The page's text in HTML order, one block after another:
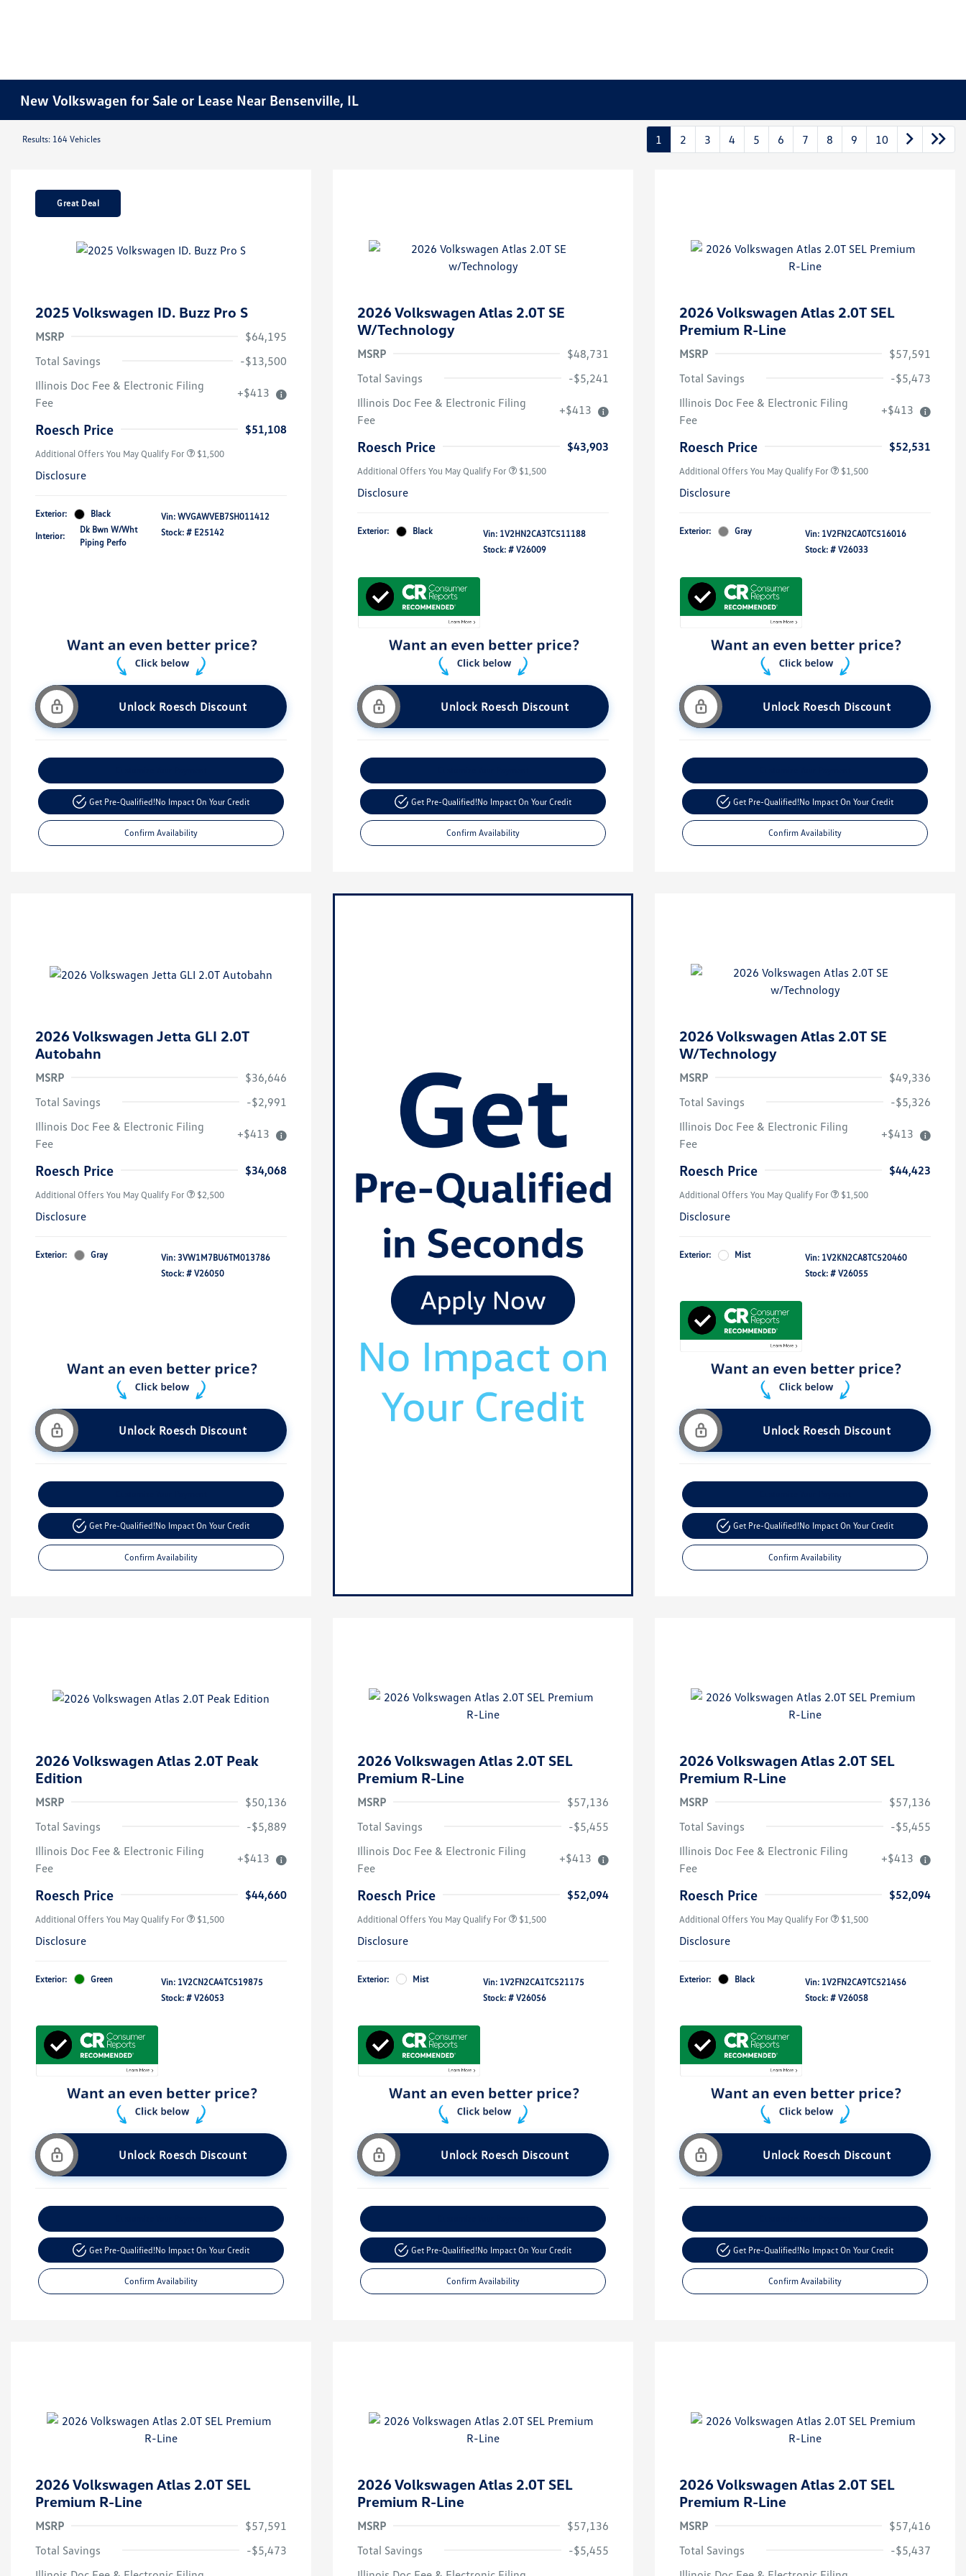
New Volkswagen for Sale or Lease Near Bensenville, IL
Results: 164 Vehicles 1 2 3 4 5 6 7 8 9 10
Great Deal
2025 Volkswagen ID. Buzz Pro S
MSRP
$64,195
Total Savings
-$13,500
Illinois Doc Fee & Electronic Filing
Fee
+$413
Roesch Price $51,108
Additional Offers You May Qualify For
Volkswagen Driver Access Bonus
$1,000
$1,500
Disclosure
Exterior: Black
Interior:
Dk Bwn W/Wht
Piping Perfo
Vin: WVGAWVEB7SH011412
Stock: # E25142
Unlock Roesch Discount
Get Pre-Qualified!No Impact On Your Credit
Confirm Availability
2026 Volkswagen Atlas 2.0T SE
W/Technology
MSRP
$48,731
Total Savings
-$5,241
Illinois Doc Fee & Electronic Filing
Fee
+$413
Roesch Price $43,903
Additional Offers You May Qualify For
Volkswagen Driver Access Bonus
$1,000
$1,500
Disclosure
Exterior: Black Vin: 1V2HN2CA3TC511188
Stock: # V26009
Unlock Roesch Discount
Get Pre-Qualified!No Impact On Your Credit
Confirm Availability
2026 Volkswagen Atlas 2.0T SEL
Premium R-Line
MSRP
$57,591
Total Savings
-$5,473
Illinois Doc Fee & Electronic Filing
Fee
+$413
Roesch Price $52,531
Additional Offers You May Qualify For
Volkswagen Driver Access Bonus
$1,000
$1,500
Disclosure
Exterior: Gray Vin: 1V2FN2CA0TC516016
Stock: # V26033
Unlock Roesch Discount
Get Pre-Qualified!No Impact On Your Credit
Confirm Availability
2026 Volkswagen Jetta GLI 2.0T
Autobahn
MSRP
$36,646
Total Savings
-$2,991
Illinois Doc Fee & Electronic Filing
Fee
+$413
Roesch Price $34,068
Additional Offers You May Qualify For
College Graduate Bonus
Volkswagen Driver Access Bonus
$1,000
$2,500
Disclosure
Exterior: Gray Vin: 3VW1M7BU6TM013786
Stock: # V26050
Unlock Roesch Discount
Get Pre-Qualified!No Impact On Your Credit
Confirm Availability
2026 Volkswagen Atlas 2.0T SE
W/Technology
MSRP
$49,336
Total Savings
-$5,326
Illinois Doc Fee & Electronic Filing
Fee
+$413
Roesch Price $44,423
Additional Offers You May Qualify For
Volkswagen Driver Access Bonus
$1,000
$1,500
Disclosure
Exterior: Mist Vin: 1V2KN2CA8TC520460
Stock: # V26055
Unlock Roesch Discount
Get Pre-Qualified!No Impact On Your Credit
Confirm Availability
2026 Volkswagen Atlas 2.0T Peak
Edition
MSRP
$50,136
Total Savings
-$5,889
Illinois Doc Fee & Electronic Filing
Fee
+$413
Roesch Price $44,660
Additional Offers You May Qualify For
Volkswagen Driver Access Bonus
$1,000
$1,500
Disclosure
Exterior: Green Vin: 1V2CN2CA4TC519875
Stock: # V26053
Unlock Roesch Discount
Get Pre-Qualified!No Impact On Your Credit
Confirm Availability
2026 Volkswagen Atlas 2.0T SEL
Premium R-Line
MSRP
$57,136
Total Savings
-$5,455
Illinois Doc Fee & Electronic Filing
Fee
+$413
Roesch Price $52,094
Additional Offers You May Qualify For
Volkswagen Driver Access Bonus
$1,000
$1,500
Disclosure
Exterior: Mist Vin: 1V2FN2CA1TC521175
Stock: # V26056
Unlock Roesch Discount
Get Pre-Qualified!No Impact On Your Credit
Confirm Availability
2026 Volkswagen Atlas 2.0T SEL
Premium R-Line
MSRP
$57,136
Total Savings
-$5,455
Illinois Doc Fee & Electronic Filing
Fee
+$413
Roesch Price $52,094
Additional Offers You May Qualify For
Volkswagen Driver Access Bonus
$1,000
$1,500
Disclosure
Exterior: Black Vin: 1V2FN2CA9TC521456
Stock: # V26058
Unlock Roesch Discount
Get Pre-Qualified!No Impact On Your Credit
Confirm Availability
2026 Volkswagen Atlas 2.0T SEL
Premium R-Line
MSRP
$57,591
Total Savings
-$5,473
2026 Volkswagen Atlas 2.0T SEL
Premium R-Line
MSRP
$57,136
Total Savings
-$5,455
2026 Volkswagen Atlas 2.0T SEL
Premium R-Line
MSRP
$57,416
Total Savings
-$5,437